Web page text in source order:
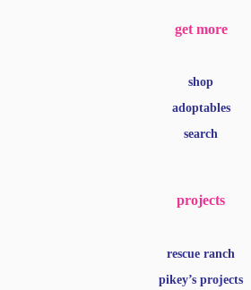
get more
shop
adoptables
search
projects
rescue ranch
pikey’s projects